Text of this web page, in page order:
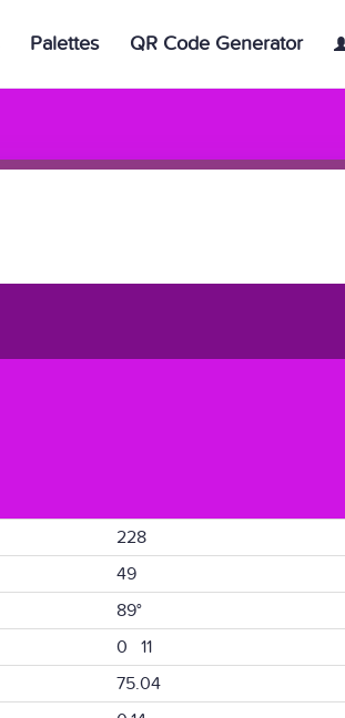
Palettes QR Code Generator
228
49
89°
0 11
75.04